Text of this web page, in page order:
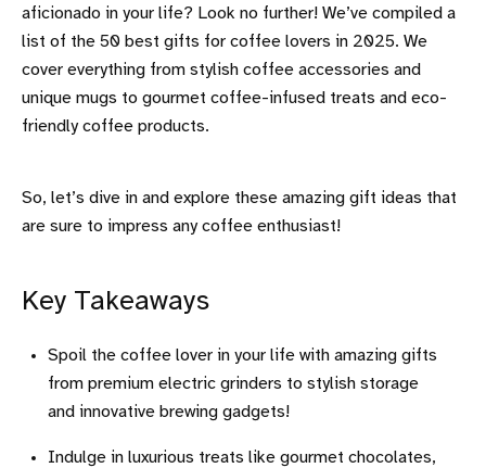
aficionado in your life? Look no further! We’ve compiled a
list of the 50 best gifts for coffee lovers in 2025. We
cover everything from stylish coffee accessories and
unique mugs to gourmet coffee-infused treats and eco-
friendly coffee products.
So, let’s dive in and explore these amazing gift ideas that
are sure to impress any coffee enthusiast!
Key Takeaways
Spoil the coffee lover in your life with amazing gifts
from premium electric grinders to stylish storage
and innovative brewing gadgets!
Indulge in luxurious treats like gourmet chocolates,